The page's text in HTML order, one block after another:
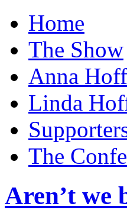
Home
The Show
Anna Hoff
Linda
The
Aren’t we